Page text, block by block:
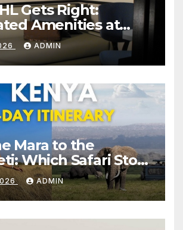
Gets Right:
Amenities at
International
Actually
Out
ADMIN
Mara to the
Which Safari Story
to Live?
ADMIN